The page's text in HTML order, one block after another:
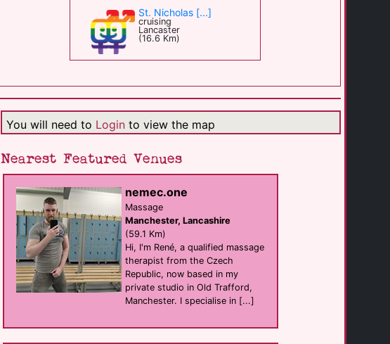
St. Nicholas [...]
cruising
Lancaster
(16.6 Km)
Preston
(16.8 Km)
MCR Therapies
businesses
Grosvenor View
B&B
Blackpool
(19.5 Km)
Bikers Toilets
cruising
You will need to Loginto view the map
Nearest Featured Venues
nemec.one
Massage
Manchester, Lancashire
(59.1 Km)
Hi, I'm René, a qualified massage
therapist from the Czech
Republic, now based in my
private studio in Old Trafford,
Manchester. I specialise in [...]